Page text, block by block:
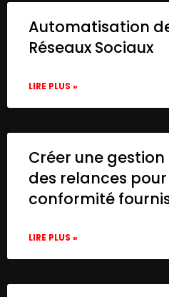
Automatisation
Réseaux Sociaux
LIRE PLUS »
Créer une
des relances
conformité
LIRE PLUS »